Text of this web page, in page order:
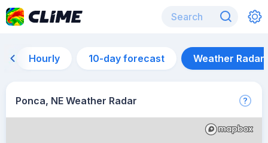
Hourly 10-day forecast Weather Radar
Ponca, NE Weather Radar